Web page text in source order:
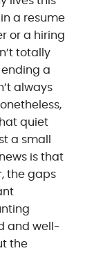
a resume
or a hiring
totally
a
always
quiet
a small
is that
the gaps
and well-
the